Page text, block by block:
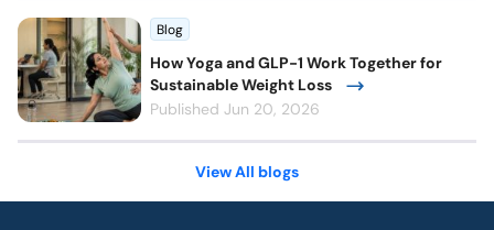
Blog
How Yoga and GLP-1 Work Together for
Sustainable Weight Loss
Published Jun 20, 2026
View All blogs